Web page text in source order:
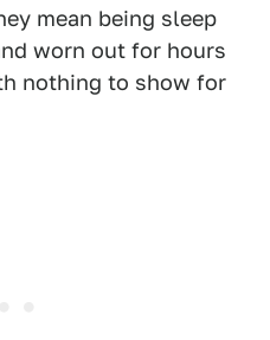
mean being sleep
worn out for hours
nothing to show for